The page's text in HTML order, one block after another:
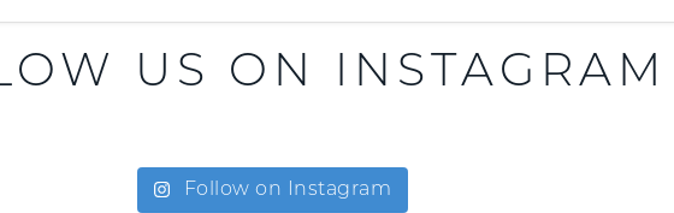
US ON INSTAGRAM
Follow on Instagram